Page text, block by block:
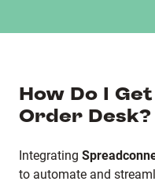
How Do I
Order Desk?
Integrating
to automate and